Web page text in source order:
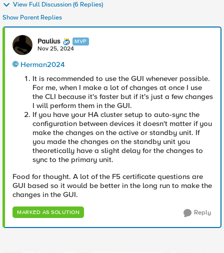
View Full Discussion (6 Replies)
Show Parent Replies
Paulius MVP
Nov 25, 2024
Herman2024
It is recommended to use the GUI whenever possible.
For me, when I make a lot of changes at once I use
the CLI because it's faster but if it's just a few changes
I will perform them in the GUI.
If you have your HA cluster setup to auto-sync the
configuration between devices it doesn't matter if you
make the changes on the active or standby unit. If
you made the changes on the standby unit you
theoretically have a slight delay for the changes to
sync to the primary unit.
Food for thought. A lot of the F5 certificate questions are
GUI based so it would be better in the long run to make the
changes in the GUI.
MARKED AS SOLUTION Reply